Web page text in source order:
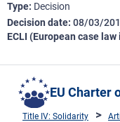
Type Decision
Decision date 08/03/
ECLI (European case
EU Charter
Title IV: Solidarity